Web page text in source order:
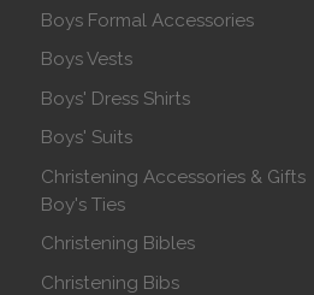
Boys Formal Accessories
Boys Vests
Boys' Dress Shirts
Boys' Suits
Christening Accessories & Gifts
Boy's Ties
Christening Bibles
Christening Bibs